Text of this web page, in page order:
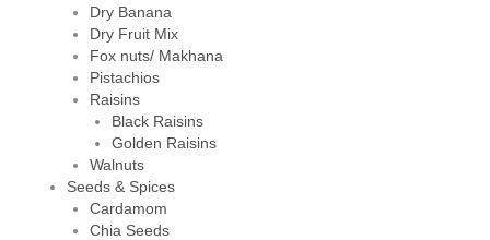
Dry Banana
Dry Fruit Mix
Fox nuts/ Makhana
Pistachios
Raisins
Black Raisins
Golden Raisins
Walnuts
Seeds & Spices
Cardamom
Chia Seeds